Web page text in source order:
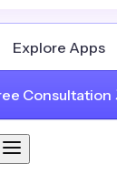
Explore Apps
Consultation